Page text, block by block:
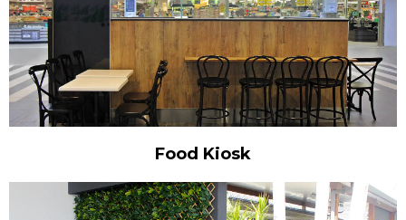
Food Kiosk